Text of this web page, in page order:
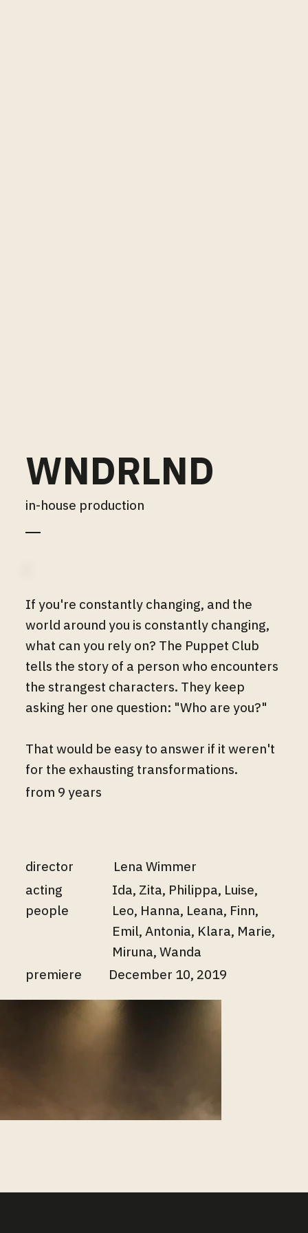
WNDRLND
in-house production
If you're constantly changing, and the
world around you is constantly changing,
what can you rely on? The Puppet Club
tells the story of a person who encounters
the strangest characters. They keep
asking her one question: "Who are you?"
That would be easy to answer if it weren't
for the exhausting transformations.
from 9 years
director
Lena Wimmer
acting
people
Ida, Zita, Philippa, Luise,
Leo, Hanna, Leana, Finn,
Emil, Antonia, Klara, Marie,
Miruna, Wanda
premiere
December 10, 2019